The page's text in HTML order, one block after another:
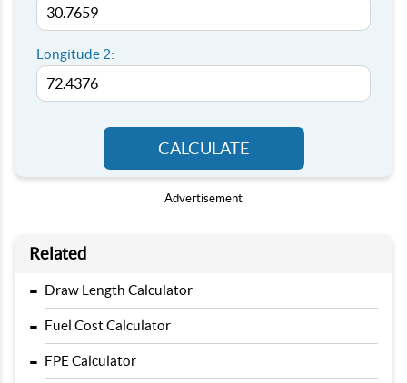
Longitude 2:
CALCULATE
Advertisement
Related
- Draw Length Calculator
- Fuel Cost Calculator
- FPE Calculator